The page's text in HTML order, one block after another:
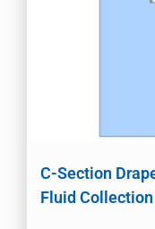
C-Section
Fluid